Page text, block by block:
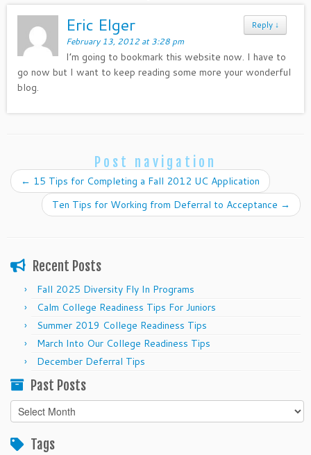
Reply ↓
Eric Elger
February 13, 2012 at 3:28 pm
I’m going to bookmark this website now. I have to
go now but I want to keep reading some more your wonderful
blog.
Post navigation
← 15 Tips for Completing a Fall 2012 UC Application
Ten Tips for Working from Deferral to Acceptance →
Recent Posts
Fall 2025 Diversity Fly In Programs
Calm College Readiness Tips For Juniors
Summer 2019 College Readiness Tips
March Into Our College Readiness Tips
December Deferral Tips
Past Posts
Past
Posts
Tags